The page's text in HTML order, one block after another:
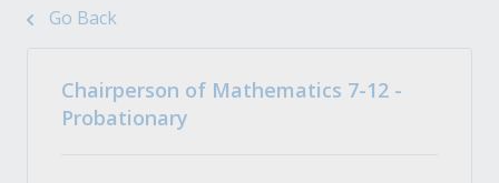
Go Back
Chairperson of Mathematics 7-12 -
Probationary